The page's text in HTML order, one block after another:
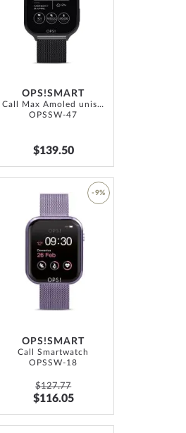
OPS!SMART
Call Max Amoled unisex Smartwatch 41.5 mm
OPSSW-47
$139.50
OPS!SMART
Call Smartwatch
OPSSW-18
$127.77
$116.05
-9%